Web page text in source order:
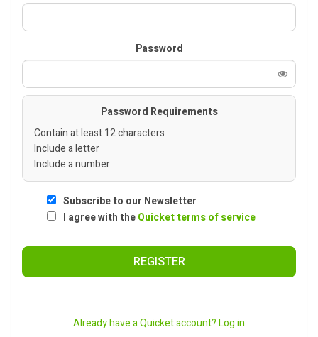
Password
Password Requirements
Contain at least 12 characters
Include a letter
Include a number
Subscribe to our Newsletter
I agree with theQuicket terms of service
REGISTER
Already have a Quicket account? Log in